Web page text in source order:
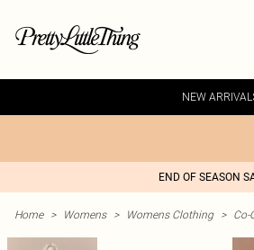
NEW
END OF SEASON
Home > Womens > Womens Clothing > Co-